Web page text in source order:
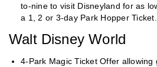
to-nine to visit Disneyland for as
a 1, 2 or 3-day Park Hopper Ticket.
Walt Disney World
4-Park Magic Ticket Offer allowing